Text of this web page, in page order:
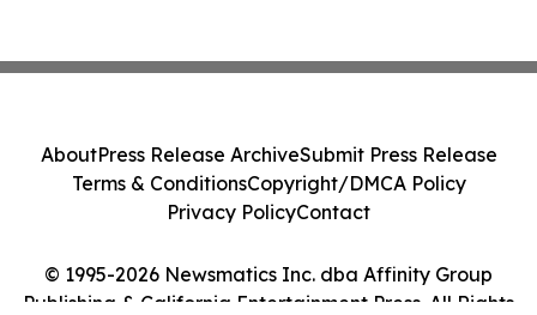
© 1995-2026 Newsmatics Inc. dba Affinity Group
Publishing & California Entertainment Press. All Rights
AboutPress Release ArchiveSubmit Press Release
Terms & ConditionsCopyright/DMCA Policy
Privacy PolicyContact